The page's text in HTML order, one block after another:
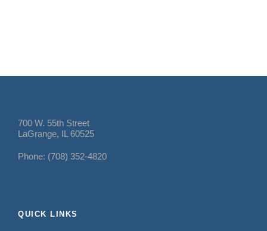
700 W. 55th Street
LaGrange, IL 60525
Phone: (708) 352-4820
QUICK LINKS